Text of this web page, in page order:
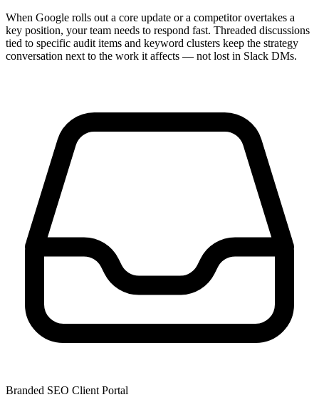
When Google rolls out a core update or a competitor overtakes a
key position, your team needs to respond fast. Threaded discussions
tied to specific audit items and keyword clusters keep the strategy
conversation next to the work it affects — not lost in Slack DMs.
Branded SEO Client Portal